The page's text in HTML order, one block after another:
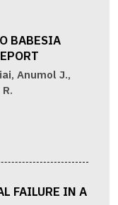
BABESIA
Anumol J.,
FAILURE IN A